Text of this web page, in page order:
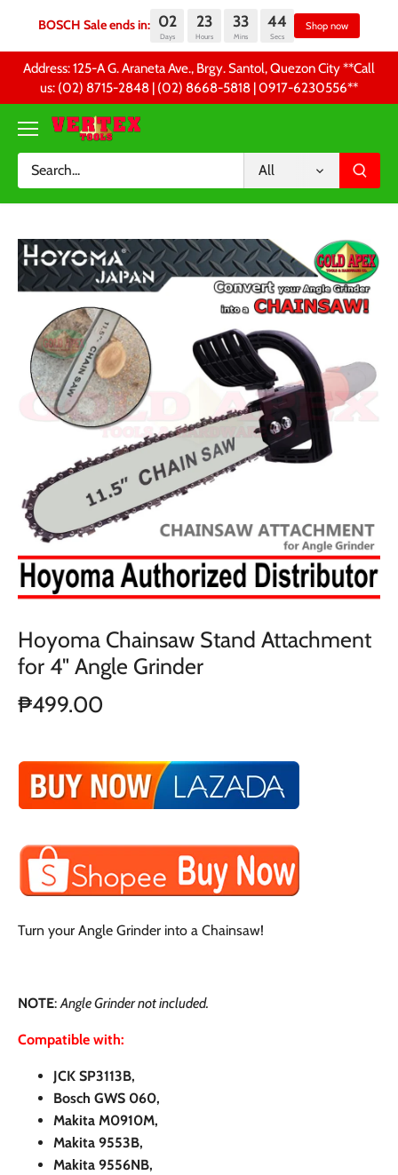
BOSCH Sale ends in: 02 23 33 44
content
Address: 125-A G. Araneta Ave., Brgy. Santol, Quezon City **Call
us: (02) 8715-2848 | (02) 8668-5818 | 0917-6230556 **
All
Hoyoma Chainsaw Stand Attachment
for 4" Angle Grinder
₱499.00
Turn your Angle Grinder into a Chainsaw!
NOTE:Angle Grinder not included.
Compatible with:
JCK SP3113B,
Bosch GWS 060,
Makita M0910M,
Makita 9553B,
Makita 9556NB,